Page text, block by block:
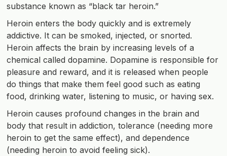
substance known as “black tar heroin.”
Heroin enters the body quickly and is extremely
addictive. It can be smoked, injected, or snorted.
Heroin affects the brain by increasing levels of a
chemical called dopamine. Dopamine is responsible for
pleasure and reward, and it is released when people
do things that make them feel good such as eating
food, drinking water, listening to music, or having sex.
Heroin causes profound changes in the brain and
body that result in addiction, tolerance (needing more
heroin to get the same effect), and dependence
(needing heroin to avoid feeling sick).